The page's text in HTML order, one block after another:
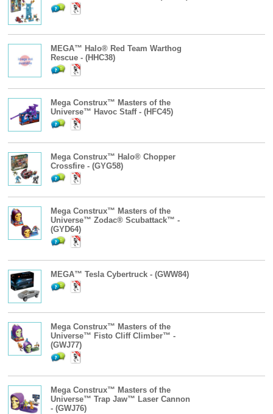
MEGA™ Halo® Red Team Warthog
Rescue - (HHC38)
Mega Construx™ Masters of the
Universe™ Havoc Staff - (HFC45)
Mega Construx™ Halo® Chopper
Crossfire - (GYG58)
Mega Construx™ Masters of the
Universe™ Zodac® Scubattack™ -
(GYD64)
MEGA™ Tesla Cybertruck - (GWW84)
Mega Construx™ Masters of the
Universe™ Fisto Cliff Climber™ -
(GWJ77)
Mega Construx™ Masters of the
Universe™ Trap Jaw™ Laser Cannon
- (GWJ76)